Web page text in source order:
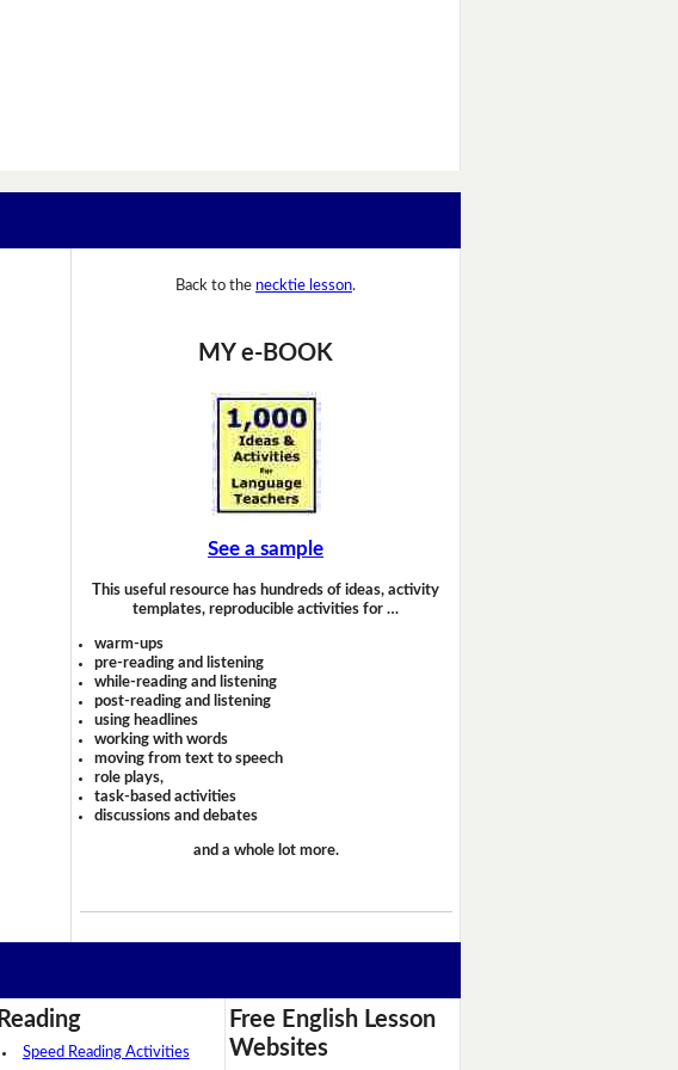
Back to the necktie lesson.
MY e-BOOK
See a sample
This useful resource has hundreds of ideas, activity
templates, reproducible activities for …
warm-ups
pre-reading and listening
while-reading and listening
post-reading and listening
using headlines
working with words
moving from text to speech
role plays,
task-based activities
discussions and debates
and a whole lot more.
Reading
Speed Reading Activities
Free English Lesson
Websites